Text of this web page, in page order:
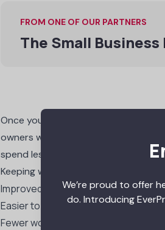
FROM ONE OF OUR PARTNERS
The Small
Once you get a reputation for the
owners will start to come to you,
spend less time and money on
Keeping workers safe also has
Improved employee retention
Easier to hire new workers
Fewer workers’ compensation claims
We’re proud to offer
do. Introducing